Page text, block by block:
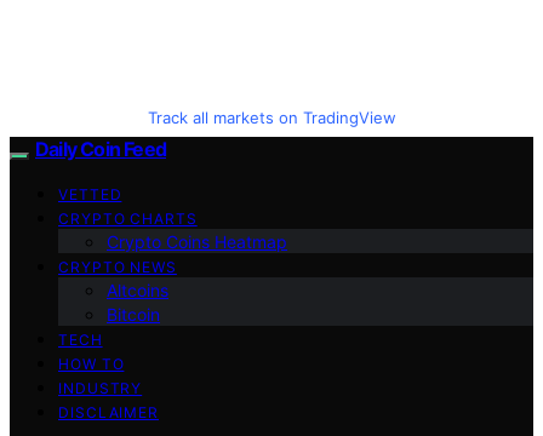
Track all markets on TradingView
Daily Coin Feed
VETTED
CRYPTO CHARTS
Crypto Coins Heatmap
CRYPTO NEWS
Altcoins
Bitcoin
TECH
HOW TO
INDUSTRY
DISCLAIMER